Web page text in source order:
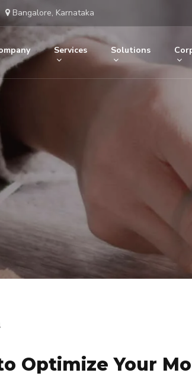
Bangalore, Karnataka
Services Solutions
Optimize Your